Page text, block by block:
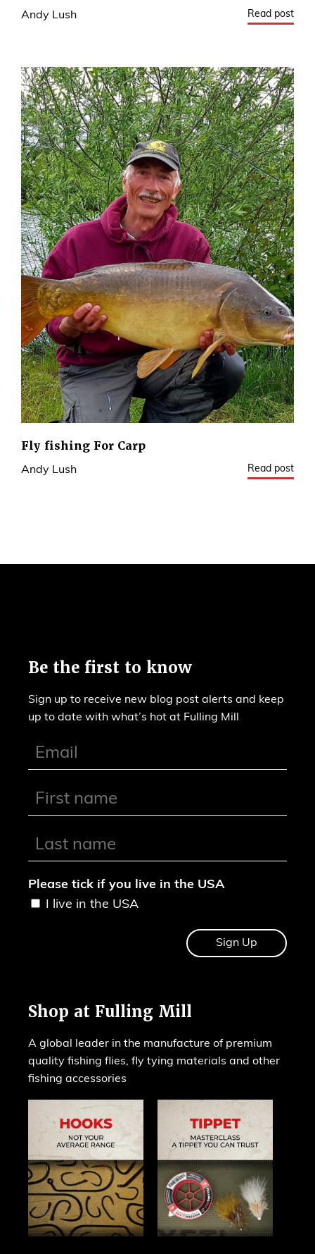
Andy Lush Read post
Fly fishing For Carp
Andy Lush Read post
Be the first to know
Sign up to receive new blog post alerts and keep
up to date with what’s hot at Fulling Mill
Please tick if you live in the USA
I live in the USA
Shop at Fulling Mill
A global leader in the manufacture of premium
quality fishing flies, fly tying materials and other
fishing accessories